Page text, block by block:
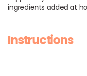
ingredients added at
Instructions